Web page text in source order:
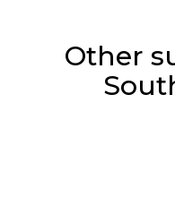
Other